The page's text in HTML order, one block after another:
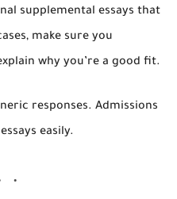
supplemental essays that
make sure you
why you’re a good fit.
responses. Admissions
easily.